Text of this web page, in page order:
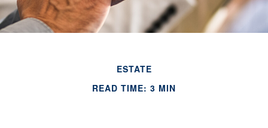
ESTATE
READ TIME: 3 MIN